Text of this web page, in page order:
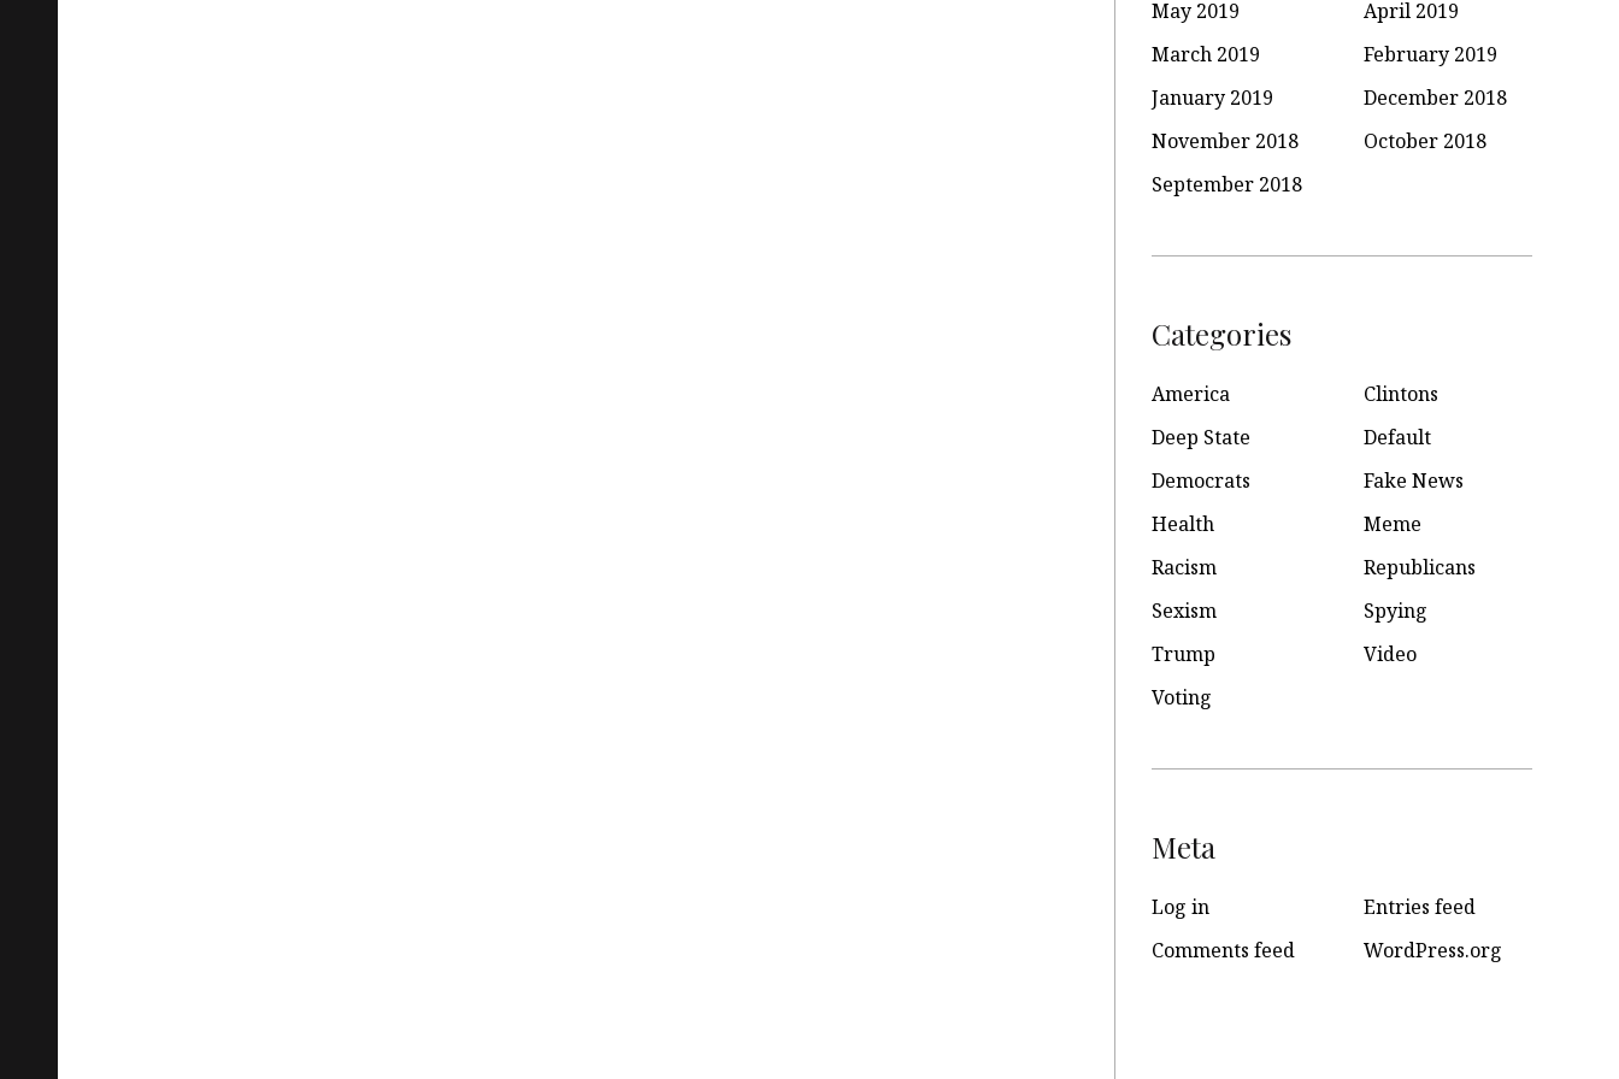
May 2019
April 2019
March 2019
February 2019
January 2019
December 2018
November 2018
October 2018
September 2018
Categories
America
Clintons
Deep State
Default
Democrats
Fake News
Health
Meme
Racism
Republicans
Sexism
Spying
Trump
Video
Voting
Meta
Log in
Entries feed
Comments feed
WordPress.org